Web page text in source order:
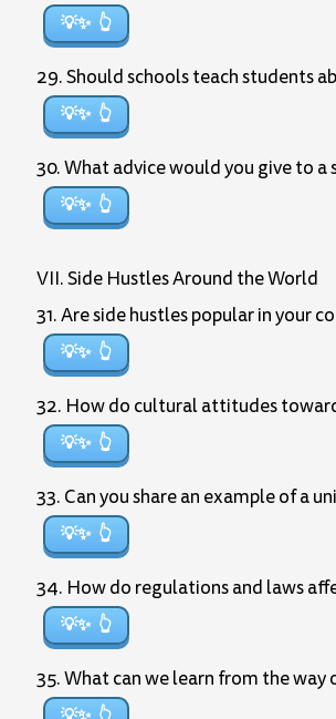
💡✨
29. Should schools teach students
💡✨
30. What advice would you give to
💡✨
VII. Side Hustles Around the World
31. Are side hustles popular in your
💡✨
32. How do cultural attitudes
💡✨
33. Can you share an example of a
💡✨
34. How do regulations and laws
💡✨
35. What can we learn from the way